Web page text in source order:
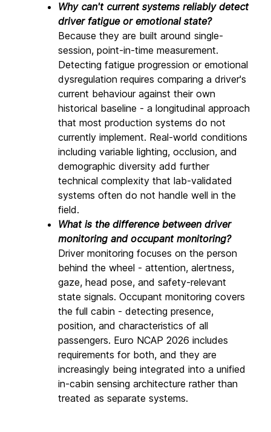
Why can't current systems reliably detect
driver fatigue or emotional state?
Because they are built around single-
session, point-in-time measurement.
Detecting fatigue progression or emotional
dysregulation requires comparing a driver's
current behaviour against their own
historical baseline - a longitudinal approach
that most production systems do not
currently implement. Real-world conditions
including variable lighting, occlusion, and
demographic diversity add further
technical complexity that lab-validated
systems often do not handle well in the
field.
What is the difference between driver
monitoring and occupant monitoring?
Driver monitoring focuses on the person
behind the wheel - attention, alertness,
gaze, head pose, and safety-relevant
state signals. Occupant monitoring covers
the full cabin - detecting presence,
position, and characteristics of all
passengers. Euro NCAP 2026 includes
requirements for both, and they are
increasingly being integrated into a unified
in-cabin sensing architecture rather than
treated as separate systems.